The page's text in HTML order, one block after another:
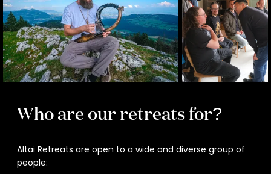
Who are our retreats for?
Altai Retreats are open to a wide and diverse group of
people: